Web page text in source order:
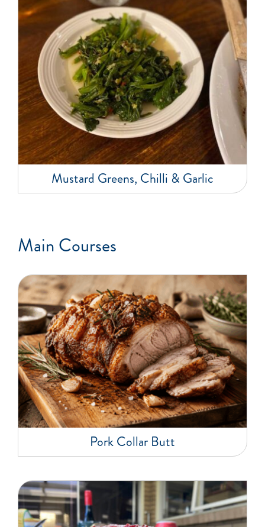
Mustard Greens, Chilli & Garlic
Main Courses
Pork Collar Butt